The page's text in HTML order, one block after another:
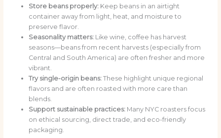
Store beans properly:Keep beans in an airtight
container away from light, heat, and moisture to
preserve flavor.
Seasonality matters:Like wine, coffee has harvest
seasons—beans from recent harvests (especially from
Central and South America) are often fresher and more
vibrant.
Try single-origin beans:These highlight unique regional
flavors and are often roasted with more care than
blends.
Support sustainable practices:Many NYC roasters focus
on ethical sourcing, direct trade, and eco-friendly
packaging.